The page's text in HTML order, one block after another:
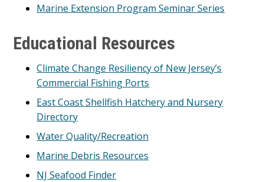
Marine Extension Program Seminar Series
Educational Resources
Climate Change Resiliency of New Jersey’s
Commercial Fishing Ports
East Coast Shellfish Hatchery and Nursery
Directory
Water Quality/Recreation
Marine Debris Resources
NJ Seafood Finder